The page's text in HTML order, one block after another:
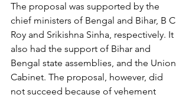
The proposal was supported by the
chief ministers of Bengal and Bihar, B C
Roy and Srikishna Sinha, respectively. It
also had the support of Bihar and
Bengal state assemblies, and the Union
Cabinet. The proposal, however, did
not succeed because of vehement